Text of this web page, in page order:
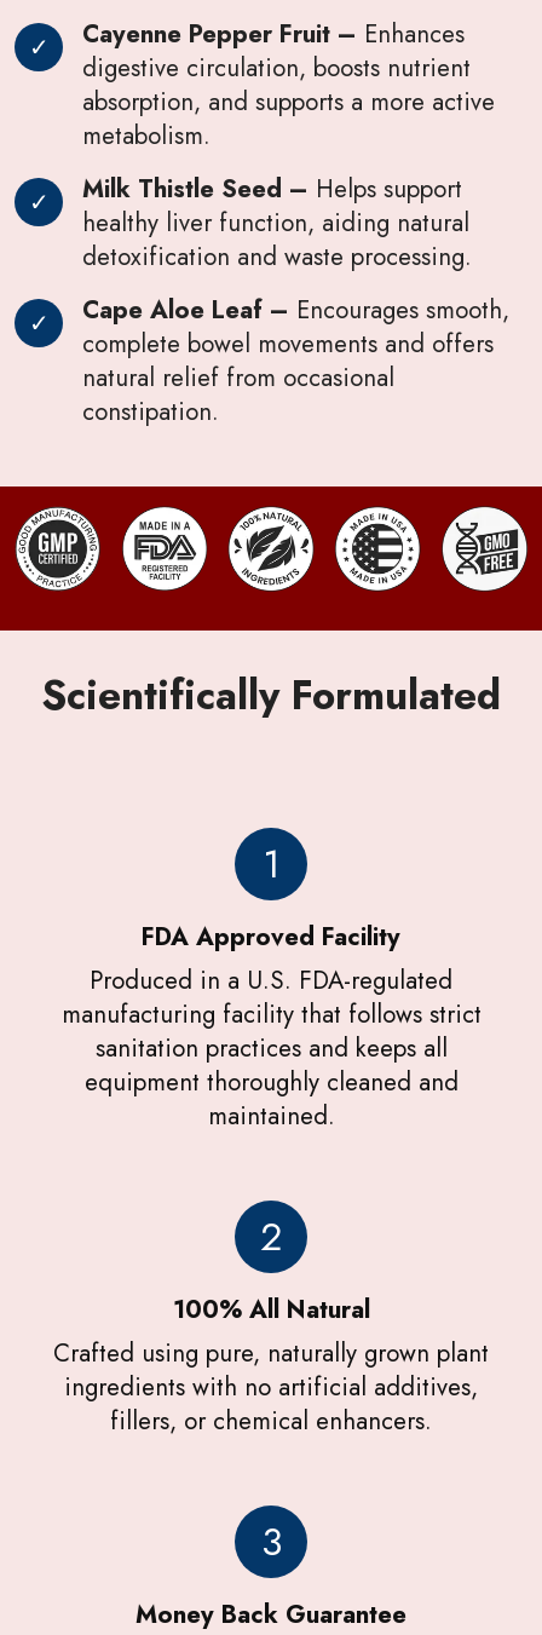
Cayenne Pepper Fruit – Enhances
digestive circulation, boosts nutrient
absorption, and supports a more active
metabolism.
Milk Thistle Seed – Helps support
healthy liver function, aiding natural
detoxification and waste processing.
Cape Aloe Leaf – Encourages smooth,
complete bowel movements and offers
natural relief from occasional
constipation.
Scientifically Formulated
1
FDA Approved Facility
Produced in a U.S. FDA-regulated
manufacturing facility that follows strict
sanitation practices and keeps all
equipment thoroughly cleaned and
maintained.
2
100% All Natural
Crafted using pure, naturally grown plant
ingredients with no artificial additives,
fillers, or chemical enhancers.
3
Money Back Guarantee